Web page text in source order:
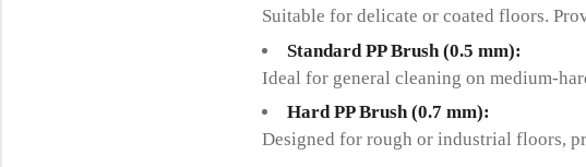
Suitable for delicate or coated floors.
Standard PP Brush (0.5 mm):
Ideal for general cleaning on medium-
Hard PP Brush (0.7 mm):
Designed for rough or industrial floors,